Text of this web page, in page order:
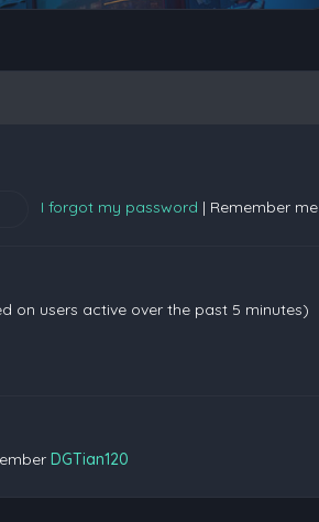
I forgot my password | Remember me
on users active over the past 5 minutes)
DGTian120